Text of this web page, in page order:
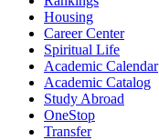
Housing
Career Center
Spiritual Life
Academic Calendar
Academic Catalog
Study Abroad
OneStop
Transfer